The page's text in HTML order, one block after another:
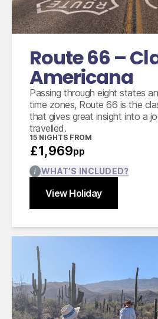
Route 66 –
Americana
Passing through eight states
time zones, Route 66 is the
that gives great insight into a
travelled.
15 NIGHTS FROM
£1,969pp
View Holiday
WHAT’S INCLUDED?
14 days intermediate
inclusive insurance,
Close